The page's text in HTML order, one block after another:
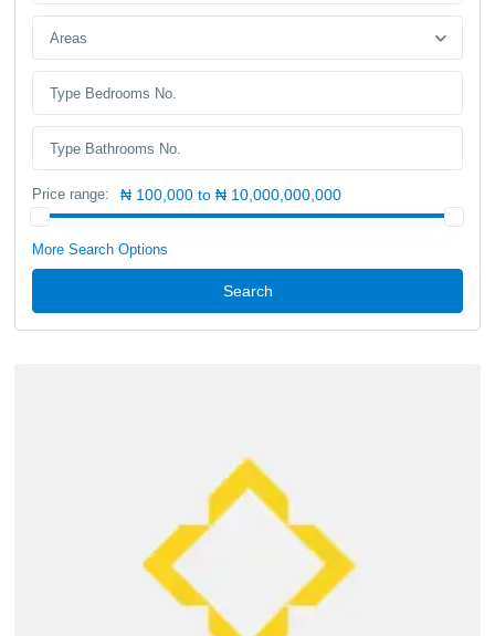
Areas
Price range: ₦ 100,000 to ₦ 10,000,000,000
More Search Options
Search